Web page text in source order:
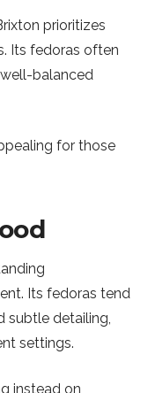
prioritizes
Its fedoras often
balanced
for those
Its fedoras tend
subtle detailing,
settings.
instead on